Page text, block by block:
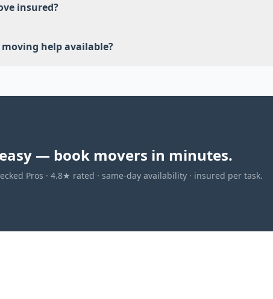
insured?
moving help available?
— book movers in minutes.
Pros · 4.8★ rated · same-day availability · insured per task.